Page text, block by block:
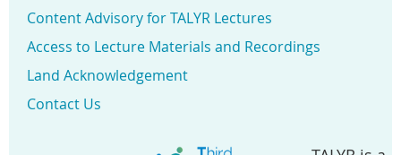
Content Advisory for TALYR Lectures
Access to Lecture Materials and Recordings
Land Acknowledgement
Contact Us